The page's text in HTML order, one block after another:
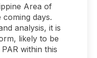
Area of
coming days.
analysis, it is
likely to be
within this